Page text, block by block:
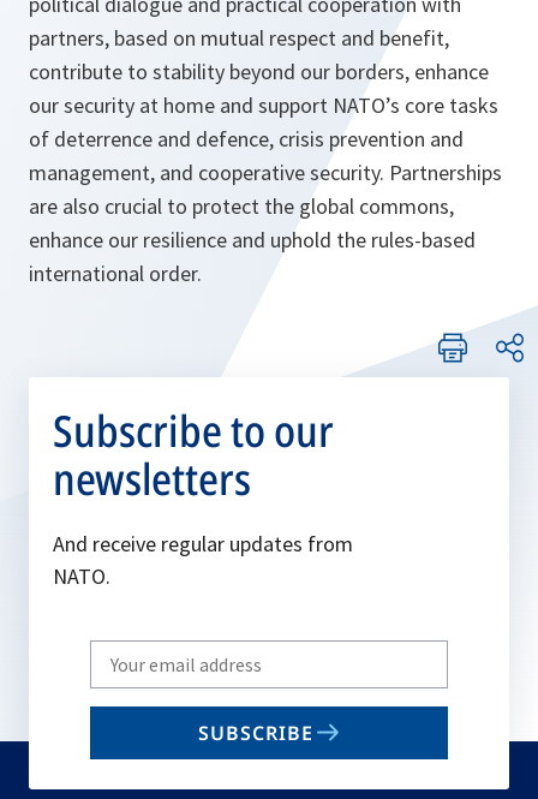
partners, based on mutual respect and benefit,
contribute to stability beyond our borders, enhance
our security at home and support NATO’s core tasks
of deterrence and defence, crisis prevention and
management, and cooperative security. Partnerships
are also crucial to protect the global commons,
enhance our resilience and uphold the rules-based
international order.
Subscribe to our
newsletters
And receive regular updates from
NATO.
Write
your
email
SUBSCRIBE